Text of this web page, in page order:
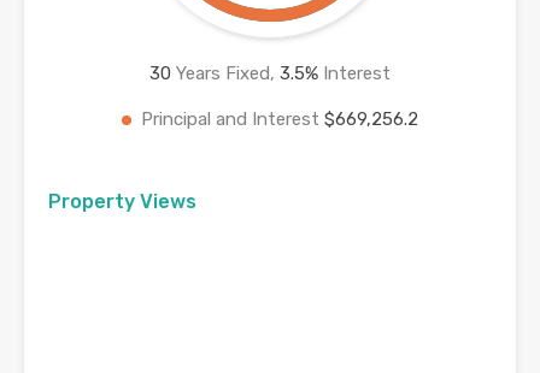
30 Years Fixed, 3.5% Interest
Principal and Interest $669,256.2
Property Views